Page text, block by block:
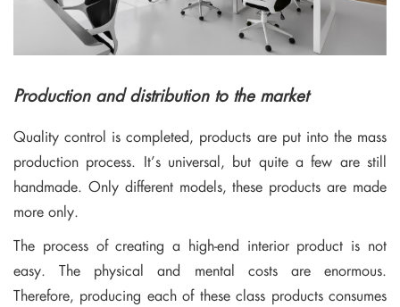
Production and distribution to the market
Quality control is completed, products are put into the mass
production process. It’s universal, but quite a few are still
handmade. Only different models, these products are made
more only.
The process of creating a high-end interior product is not
easy. The physical and mental costs are enormous.
Therefore, producing each of these class products consumes